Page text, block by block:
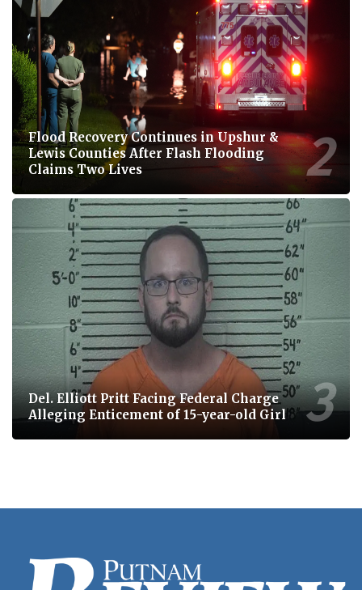
Flood Recovery Continues in Upshur &
Lewis Counties After Flash Flooding
Claims Two Lives
Del. Elliott Pritt Facing Federal Charge
Alleging Enticement of 15-year-old Girl